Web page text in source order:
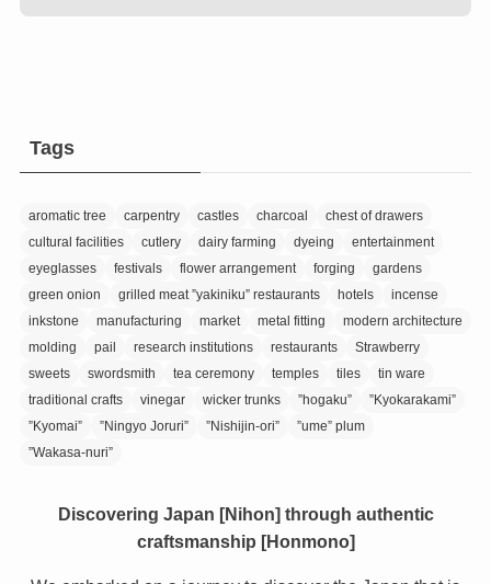
Tags
aromatic tree carpentry castles charcoal
chest of drawers
cultural facilities
cutlery dairy farming dyeing
entertainment
eyeglasses
festivals flower arrangement forging
gardens
green onion
grilled meat ”yakiniku” restaurants hotels
incense
inkstone
manufacturing market metal fitting
modern architecture
molding
pail research institutions restaurants
Strawberry
sweets
swordsmith tea ceremony temples tiles
tin ware
traditional crafts
vinegar wicker trunks ”hogaku”
”Kyokarakami”
”Kyomai”
”Ningyo Joruri” ”Nishijin-ori”
”ume” plum
”Wakasa-nuri”
Discovering Japan [Nihon] through authentic
craftsmanship [Honmono]